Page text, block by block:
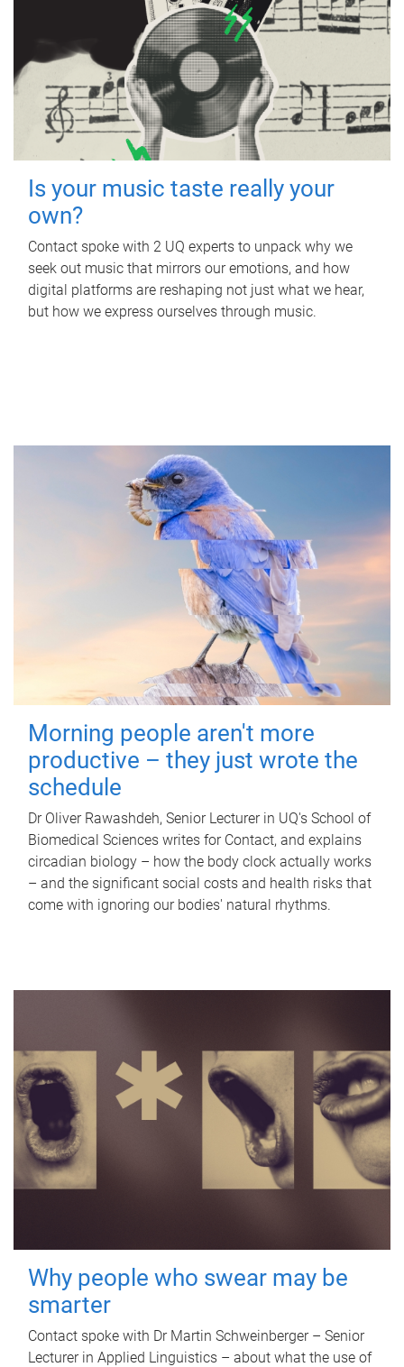
Is your music taste really your
own?
Contact spoke with 2 UQ experts to unpack why we
seek out music that mirrors our emotions, and how
digital platforms are reshaping not just what we hear,
but how we express ourselves through music.
Morning people aren't more
productive – they just wrote the
schedule
Dr Oliver Rawashdeh, Senior Lecturer in UQ's School of
Biomedical Sciences writes for Contact, and explains
circadian biology – how the body clock actually works
– and the significant social costs and health risks that
come with ignoring our bodies' natural rhythms.
Why people who swear may be
smarter
Contact spoke with Dr Martin Schweinberger – Senior
Lecturer in Applied Linguistics – about what the use of